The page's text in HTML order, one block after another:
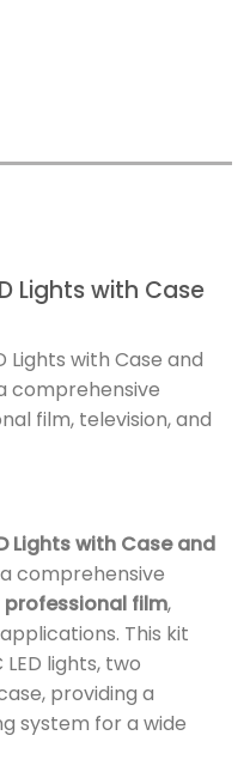
Lights with Case
Lights with Case and
comprehensive
film, television, and
Lights with Case and
comprehensive
professional film,
This kit
lights, two
providing a
system for a wide